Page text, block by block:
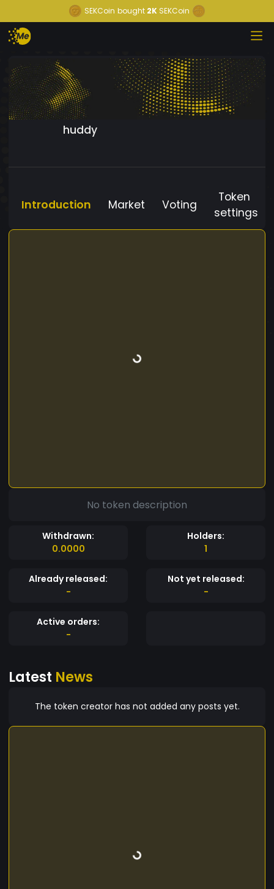
SEKCoin bought 2K SEKCoin
huddy
Introduction Market Voting
Token
settings
No token description
Withdrawn:
0.0000
Holders:
1
Already released:
-
Not yet released:
-
Active orders:
-
Latest News
The token creator has not added any posts yet.